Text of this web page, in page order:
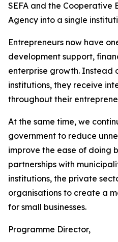
SEFA and the Cooperative
Agency into a single
Entrepreneurs now have
development support,
enterprise growth. Instead
institutions, they receive
throughout their
At the same time, we
government to reduce
improve the ease of doing
partnerships with
institutions, the private
organisations to create a
for small businesses.
Programme Director,